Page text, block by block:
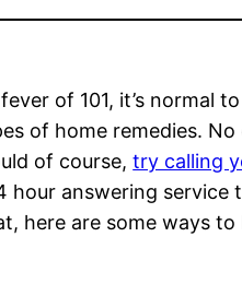
of 101, it’s normal
of home remedies. No
of course,try calling
hour answering service
here are some ways